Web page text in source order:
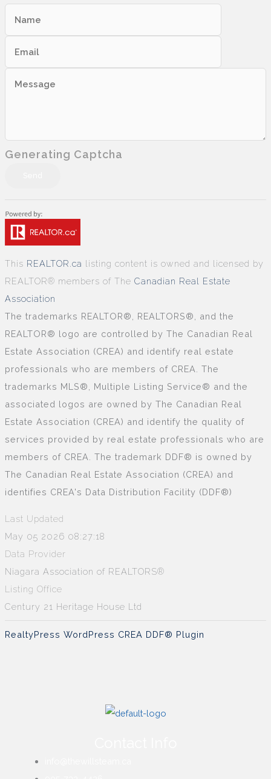
Generating Captcha
This REALTOR.ca listing content is owned and licensed by
REALTOR® members of The Canadian Real Estate
Association
The trademarks REALTOR®, REALTORS®, and the
REALTOR® logo are controlled by The Canadian Real
Estate Association (CREA) and identify real estate
professionals who are members of CREA. The
trademarks MLS®, Multiple Listing Service® and the
associated logos are owned by The Canadian Real
Estate Association (CREA) and identify the quality of
services provided by real estate professionals who are
members of CREA. The trademark DDF® is owned by
The Canadian Real Estate Association (CREA) and
identifies CREA's Data Distribution Facility (DDF®)
Last Updated
May 05 2026 08:27:18
Data Provider
Niagara Association of REALTORS®
Listing Office
Century 21 Heritage House Ltd
RealtyPress WordPress CREA DDF® Plugin